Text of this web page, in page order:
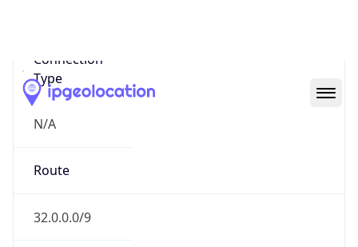
Connection
Type
N/A
Route
32.0.0.0/9